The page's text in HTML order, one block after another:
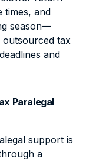
times, and
season—
tax
and
Paralegal
support is
a